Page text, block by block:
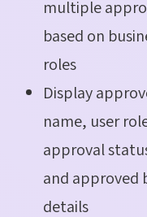
multiple
based on
roles
Display
name, user
approval
and approved
details